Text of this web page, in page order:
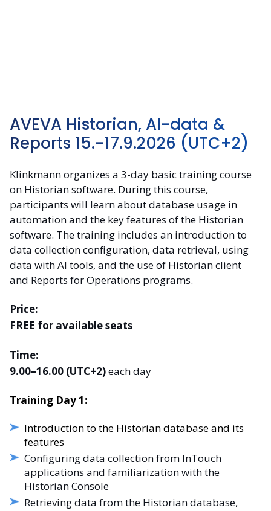
AVEVA Historian, AI-data &
Reports 15.-17.9.2026 (UTC+2)
Klinkmann organizes a 3-day basic training course
on Historian software. During this course,
participants will learn about database usage in
automation and the key features of the Historian
software. The training includes an introduction to
data collection configuration, data retrieval, using
data with AI tools, and the use of Historian client
and Reports for Operations programs.
Price:
FREE for available seats
Time:
9.00–16.00 (UTC+2)each day
Training Day 1:
Introduction to the Historian database and its
features
Configuring data collection from InTouch
applications and familiarization with the
Historian Console
Retrieving data from the Historian database,